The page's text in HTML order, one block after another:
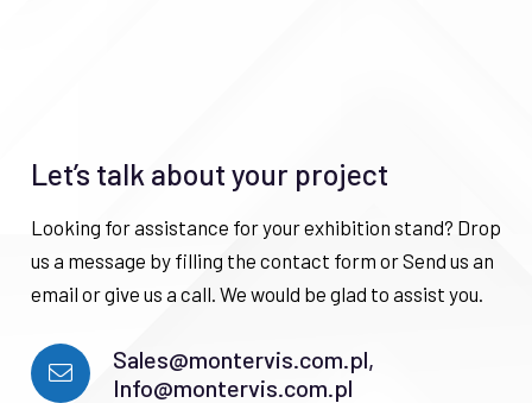
Let’s talk about your project
Looking for assistance for your exhibition stand? Drop
us a message by filling the contact form or Send us an
email or give us a call. We would be glad to assist you.
Sales@montervis.com.pl,
Info@montervis.com.pl